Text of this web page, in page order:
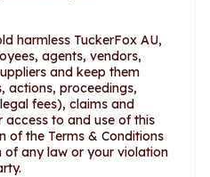
harmless TuckerFox AU,
agents, vendors,
and keep them
actions, proceedings,
fees), claims and
to and use of this
of the Terms & Conditions
any law or your violation